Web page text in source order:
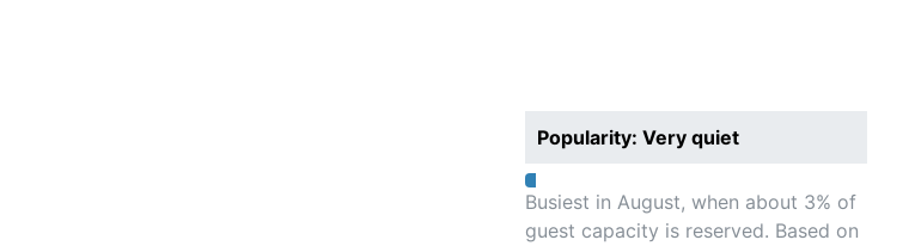
Popularity: Very quiet
Busiest in August, when about 3% of
guest capacity is reserved. Based on